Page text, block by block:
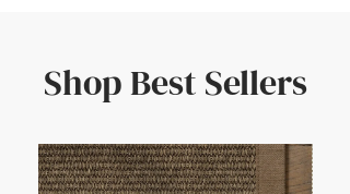
Shop Best Sellers